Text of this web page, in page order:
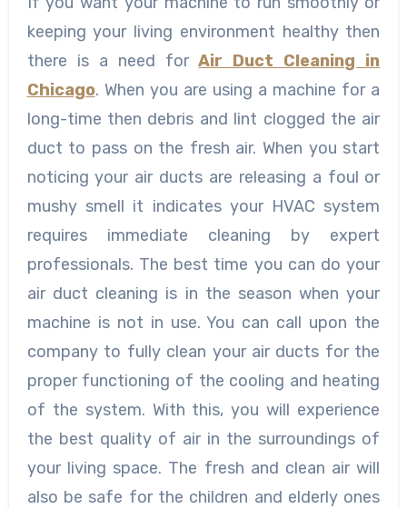
keeping your living environment healthy then
there is a need forAir Duct Cleaning in
Chicago. When you are using a machine for a
long-time then debris and lint clogged the air
duct to pass on the fresh air. When you start
noticing your air ducts are releasing a foul or
mushy smell it indicates your HVAC system
requires immediate cleaning by expert
professionals. The best time you can do your
air duct cleaning is in the season when your
machine is not in use. You can call upon the
company to fully clean your air ducts for the
proper functioning of the cooling and heating
of the system. With this, you will experience
the best quality of air in the surroundings of
your living space. The fresh and clean air will
also be safe for the children and elderly ones